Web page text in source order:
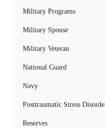
Military Programs
Military Spouse
Military Veteran
National Guard
Navy
Posttraumatic Stress
Reserves